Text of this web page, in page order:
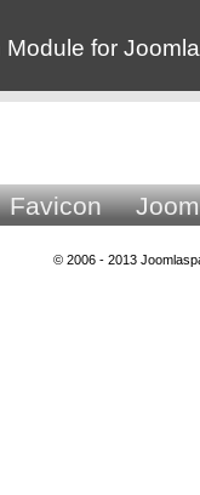
for
Favicon
© 2006 - 2013